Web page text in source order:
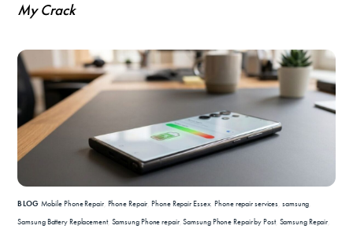
My Crack
BLOG Mobile Phone Repair, Phone Repair Phone Repair Essex Phone repair services samsung
Samsung Battery Replacement, Samsung Phone repair, Samsung Phone Repair by Post, Samsung Repair